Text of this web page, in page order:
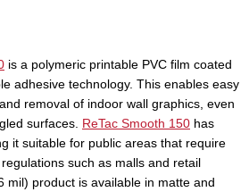
is a polymeric printable PVC film coated
adhesive technology. This enables easy
removal of indoor wall graphics, even
surfaces. ReTac Smooth 150 has
it suitable for public areas that require
such as malls and retail
mil) product is available in matte and